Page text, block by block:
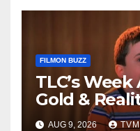
FILMON BUZZ
TLC’s
Gold &
You Can’t
AUG 9, 2026